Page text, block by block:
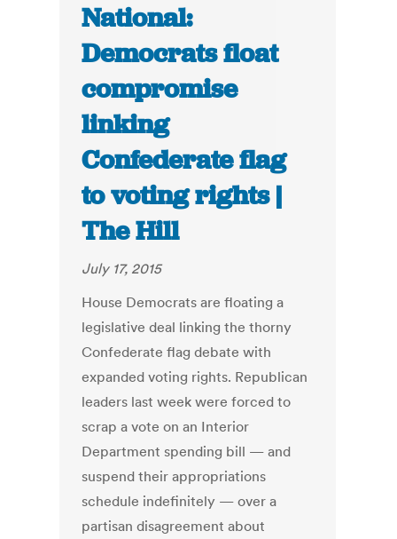
National:
Democrats float
compromise
linking
Confederate flag
to voting rights |
The Hill
July 17, 2015
House Democrats are floating a
legislative deal linking the thorny
Confederate flag debate with
expanded voting rights. Republican
leaders last week were forced to
scrap a vote on an Interior
Department spending bill — and
suspend their appropriations
schedule indefinitely — over a
partisan disagreement about